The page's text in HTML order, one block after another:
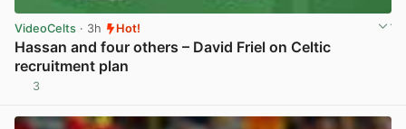
VideoCelts · 3h Hot!
Hassan and four others – David Friel on Celtic
recruitment plan
3